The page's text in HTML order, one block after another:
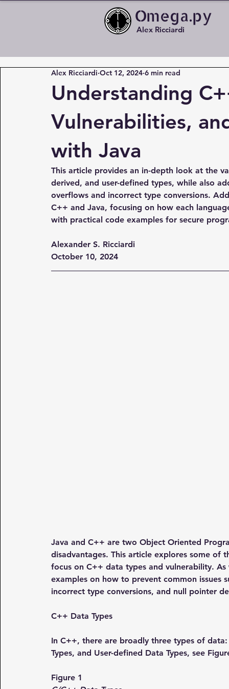
Omega.py
Alex Ricciardi
Understanding
Vulnerabilities,
with Java
Alex Ricciardi Oct 12, 2024 6 min read
This article provides an in-depth look at the
derived, and user-defined types, while also
overflows and incorrect type conversions.
C++ and Java, focusing on how each
with practical code examples for secure
Alexander S. Ricciardi
October 10, 2024
Java and C++ are two Object Oriented
disadvantages. This article explores some of
focus on C++ data types and vulnerability.
examples on how to prevent common issues
incorrect type conversions, and null pointer
C++ Data Types
In C++, there are broadly three types of
Types, and User-defined Data Types, see
Figure 1